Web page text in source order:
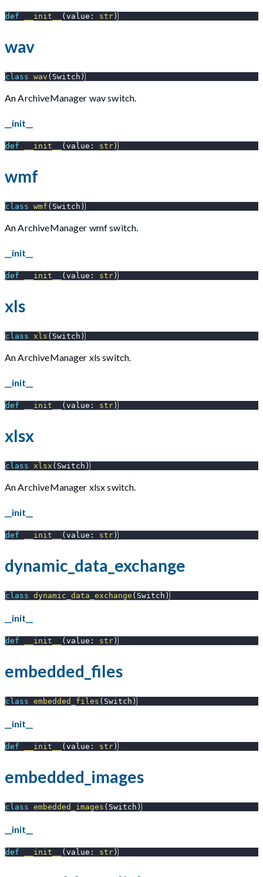
def __init__ (value : str)
wav
class wav ( Switch )
An ArchiveManager wav switch.
__init__
def __init__ (value : str)
wmf
class wmf ( Switch )
An ArchiveManager wmf switch.
__init__
def __init__ (value : str)
xls
class xls ( Switch )
An ArchiveManager xls switch.
__init__
def __init__ (value : str)
xlsx
class xlsx ( Switch )
An ArchiveManager xlsx switch.
__init__
def __init__ (value : str)
dynamic_data_exchange
class dynamic_data_exchange ( Switch )
__init__
def __init__ (value : str)
embedded_files
class embedded_files ( Switch )
__init__
def __init__ (value : str)
embedded_images
class embedded_images ( Switch )
__init__
def __init__ (value : str)